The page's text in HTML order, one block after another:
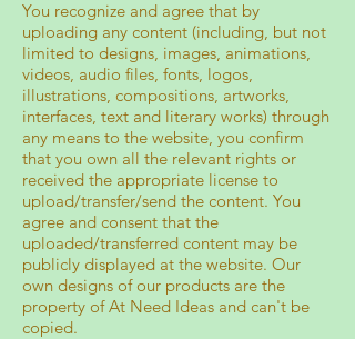
You recognize and agree that by
uploading any content (including, but not
limited to designs, images, animations,
videos, audio files, fonts, logos,
illustrations, compositions, artworks,
interfaces, text and literary works) through
any means to the website, you confirm
that you own all the relevant rights or
received the appropriate license to
upload/transfer/send the content. You
agree and consent that the
uploaded/transferred content may be
publicly displayed at the website. Our
own designs of our products are the
property of At Need Ideas and can't be
copied.